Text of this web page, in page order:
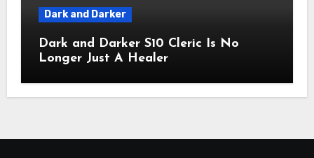
Dark and Darker
Dark and Darker S10 Cleric Is No
Longer Just A Healer